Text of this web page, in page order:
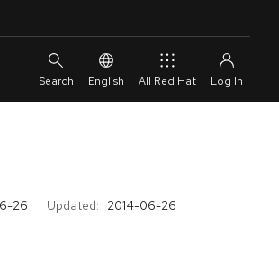
English All Red Hat
26 Updated: 2014-06-26